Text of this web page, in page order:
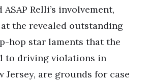
Relli’s involvement,
the revealed outstanding
hop star laments that the
to driving violations in
Jersey, are grounds for case